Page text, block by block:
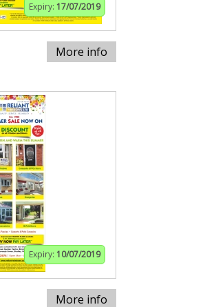
Expiry: 17/07/2019
More info
Expiry: 10/07/2019
More info